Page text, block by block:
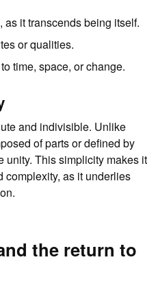
as it transcends being itself.
or qualities.
time, space, or change.
and indivisible. Unlike
of parts or defined by
unity. This simplicity makes it
complexity, as it underlies
the return to